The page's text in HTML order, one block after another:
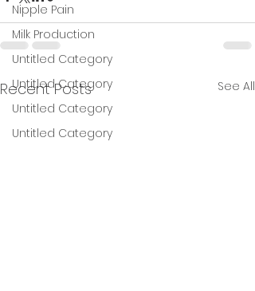
Nipple Pain
Milk Production
Untitled Category
Untitled Category
Untitled Category
Untitled Category
Recent Posts See All